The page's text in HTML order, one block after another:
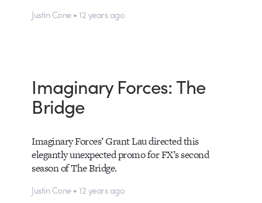
Justin Cone • 12 years ago
Imaginary Forces: The
Bridge
Imaginary Forces’ Grant Lau directed this
elegantly unexpected promo for FX’s second
season of The Bridge.
Justin Cone • 12 years ago